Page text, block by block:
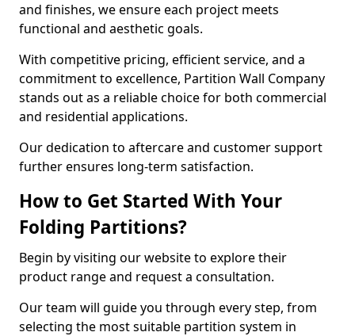
and finishes, we ensure each project meets
functional and aesthetic goals.
With competitive pricing, efficient service, and a
commitment to excellence, Partition Wall Company
stands out as a reliable choice for both commercial
and residential applications.
Our dedication to aftercare and customer support
further ensures long-term satisfaction.
How to Get Started With Your
Folding Partitions?
Begin by visiting our website to explore their
product range and request a consultation.
Our team will guide you through every step, from
selecting the most suitable partition system in